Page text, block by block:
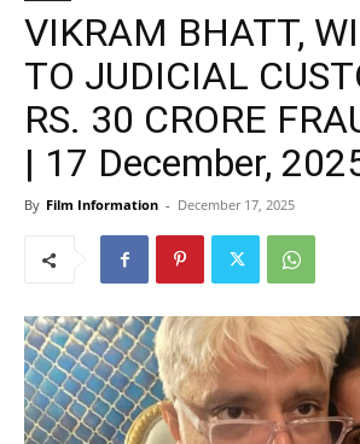
VIKRAM BHATT,
TO JUDICIAL
RS. 30 CRORE
| 17 December,
By Film Information - December 17, 2025